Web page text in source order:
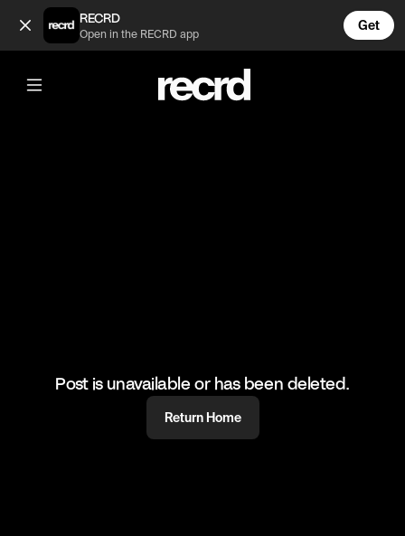
Does she look like a stripper? (@TvMoments)
RECRD
Open in the RECRD app
Get
@TvMoments
Does she look like a stripper?
#funny #modernfamily #tvmoments
Post is unavailable or has been deleted.
Return Home